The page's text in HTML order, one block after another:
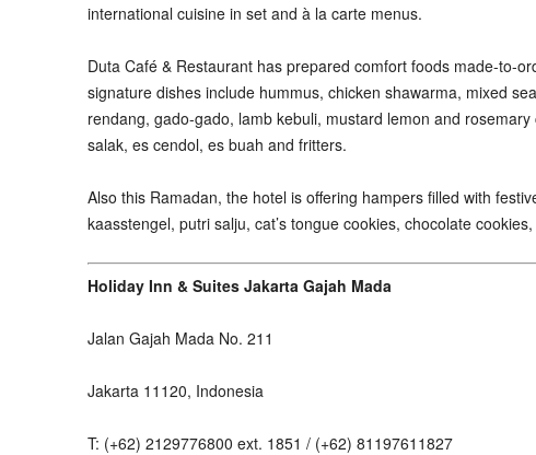
international cuisine in set and à la carte menus.
Duta Café & Restaurant has prepared comfort foods made-to-
signature dishes include hummus, chicken shawarma, mixed
rendang, gado-gado, lamb kebuli, mustard lemon and
salak, es cendol, es buah and fritters.
Also this Ramadan, the hotel is offering hampers filled with
kaasstengel, putri salju, cat’s tongue cookies, chocolate
Holiday Inn & Suites Jakarta Gajah Mada
Jalan Gajah Mada No. 211
Jakarta 11120, Indonesia
T: (+62) 2129776800 ext. 1851 / (+62) 81197611827